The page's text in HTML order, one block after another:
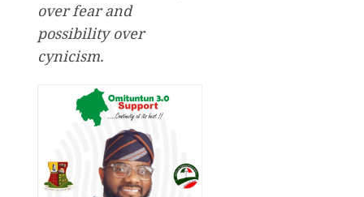
over fear and
possibility over
cynicism.